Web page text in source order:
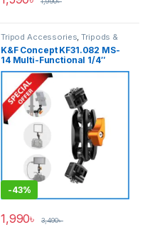
Tripod Accessories,Tripods &
Support
K&F Concept KF31.082 MS-
14 Multi-Functional 1/4″
Double Ballhead Magic Arm
– Black
-43%
1,990৳ 3,490৳